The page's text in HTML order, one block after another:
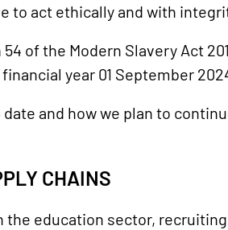
to act ethically and with
of the Modern Slavery Act
year 01 September
and how we plan to
CHAINS
education sector,